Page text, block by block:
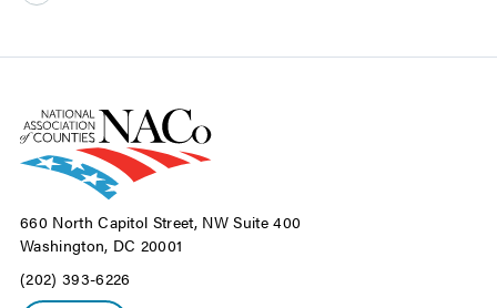
660 North Capitol Street, NW Suite 400
Washington, DC 20001
(202) 393-6226